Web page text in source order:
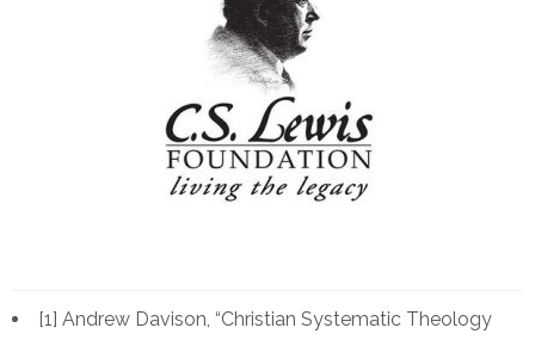
[1] Andrew Davison, “Christian Systematic Theology